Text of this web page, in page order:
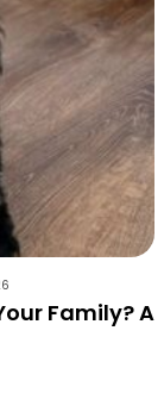
Family? A